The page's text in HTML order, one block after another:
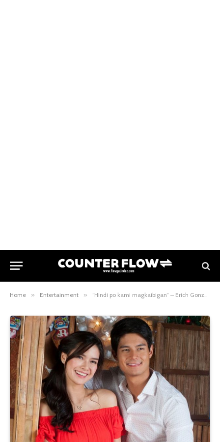
Home » Entertainment » “Hindi po kami magkaibigan” – Erich Gonzales referring to Daniel Matsunaga